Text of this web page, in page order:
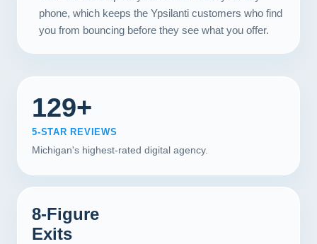
phone, which keeps the Ypsilanti customers who find
you from bouncing before they see what you offer.
129+
5-STAR REVIEWS
Michigan's highest-rated digital agency.
8-Figure
Exits